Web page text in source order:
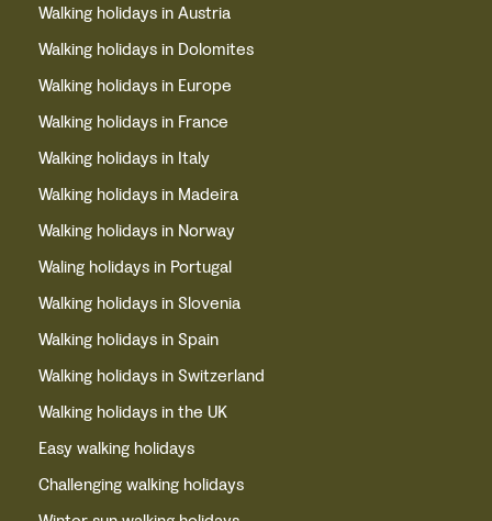
Walking holidays in Austria
Walking holidays in Dolomites
Walking holidays in Europe
Walking holidays in France
Walking holidays in Italy
Walking holidays in Madeira
Walking holidays in Norway
Waling holidays in Portugal
Walking holidays in Slovenia
Walking holidays in Spain
Walking holidays in Switzerland
Walking holidays in the UK
Easy walking holidays
Challenging walking holidays